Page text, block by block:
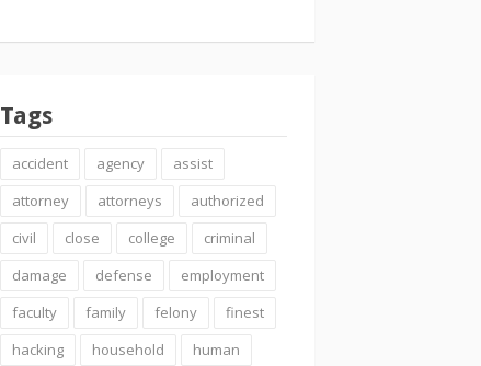
Tags
accident agency
assist
attorney
attorneys
authorized
civil
close college
criminal
damage
defense
employment
faculty
family felony
finest
hacking
household
human